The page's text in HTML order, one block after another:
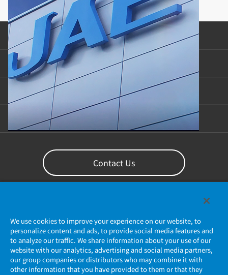
Product Categories
Industries & Applications
Content Library
Support
Contact Us
We use cookies to improve your experience on our website, to
personalize content and ads, to provide social media features and
to analyze our traffic. We share information about your use of our
website with our analytics, advertising and social media partners,
our group companies or distributors who may combine it with
other information that you have provided to them or that they